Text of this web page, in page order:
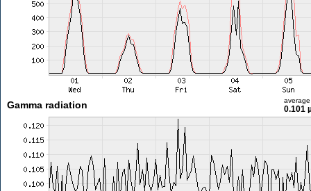
Gamma radiation average
0.101